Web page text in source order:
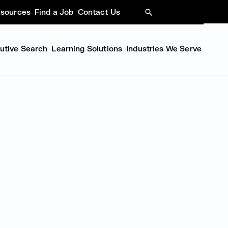
Search Learning Solutions Industries We Serve
Find a Job Contact Us SEARCH